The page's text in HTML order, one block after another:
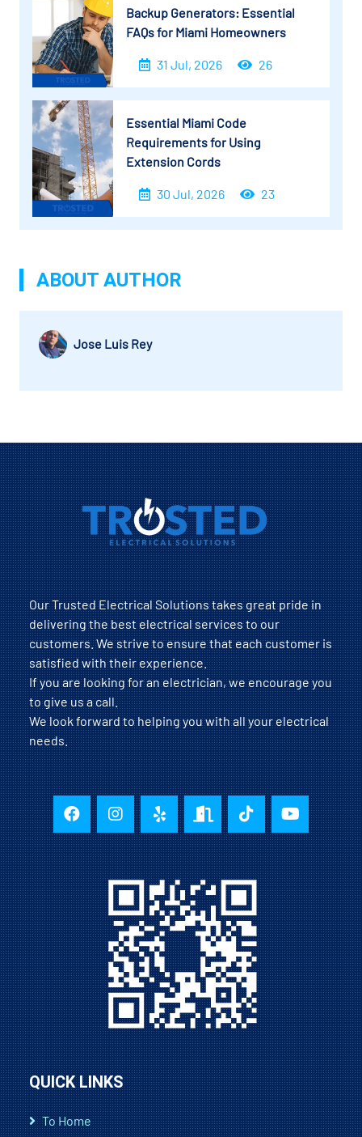
Backup Generators: Essential
FAQs for Miami Homeowners
31 Jul, 2026 26
Essential Miami Code
Requirements for Using
Extension Cords
30 Jul, 2026 23
ABOUT AUTHOR
Jose Luis Rey
Our Trusted Electrical Solutions takes great pride in
delivering the best electrical services to our
customers. We strive to ensure that each customer is
satisfied with their experience.
If you are looking for an electrician, we encourage you
to give us a call.
We look forward to helping you with all your electrical
needs.
QUICK LINKS
To Home